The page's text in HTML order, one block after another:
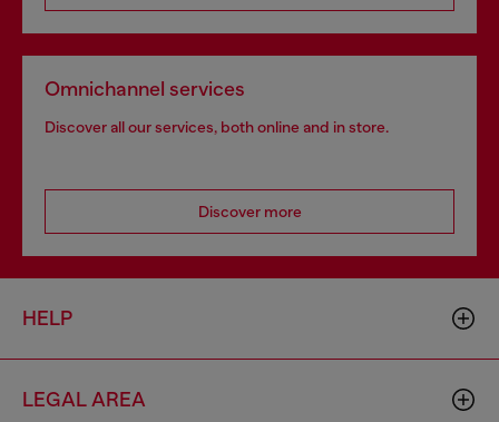
Omnichannel services
Discover all our services, both online and in store.
Discover more
HELP
LEGAL AREA